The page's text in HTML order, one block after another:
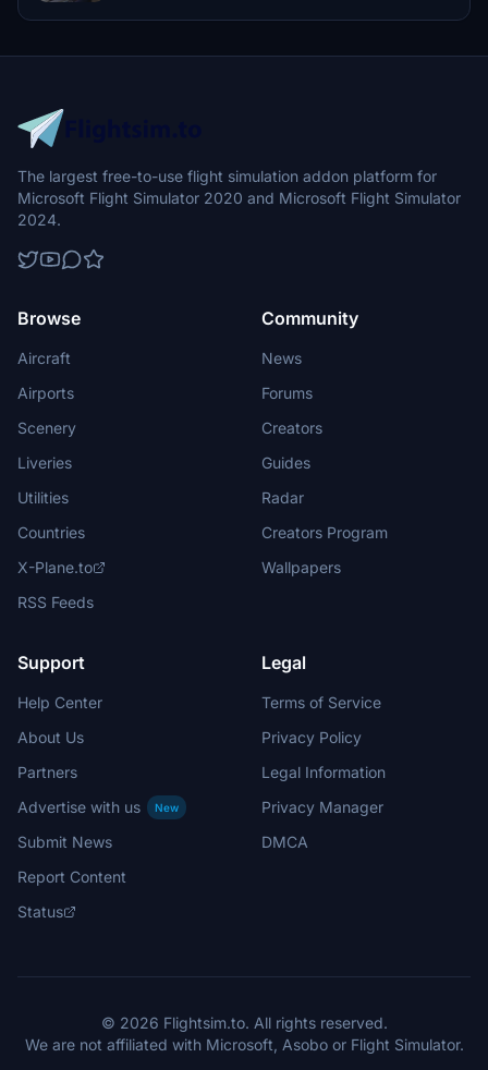
The largest free-to-use flight simulation addon platform for
Microsoft Flight Simulator 2020 and Microsoft Flight Simulator
2024.
Browse
Aircraft
Airports
Scenery
Liveries
Utilities
Countries
X-Plane.to
RSS Feeds
Community
News
Forums
Creators
Guides
Radar
Creators Program
Wallpapers
Support
Help Center
About Us
Partners
Advertise with us
New
Submit News
Report Content
Status
Legal
Terms of Service
Privacy Policy
Legal Information
Privacy Manager
DMCA
© 2026 Flightsim.to. All rights reserved.
We are not affiliated with Microsoft, Asobo or Flight Simulator.